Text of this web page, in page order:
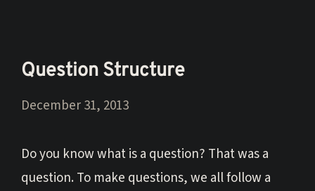
Question Structure
December 31, 2013
Do you know what is a question? That was a
question. To make questions, we all follow a